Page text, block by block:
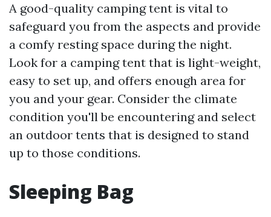
A good-quality camping tent is vital to
safeguard you from the aspects and provide
a comfy resting space during the night.
Look for a camping tent that is light-weight,
easy to set up, and offers enough area for
you and your gear. Consider the climate
condition you'll be encountering and select
an outdoor tents that is designed to stand
up to those conditions.
Sleeping Bag